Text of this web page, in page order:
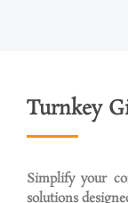
Turnkey
Simplify your
solutions